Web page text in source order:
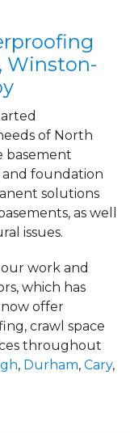
Winston-
of North
basement
and foundation
solutions
as well
issues.
work and
which has
offer
crawl space
throughout
, Durham, Cary,